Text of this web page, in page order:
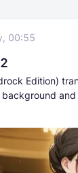
00:55
Edition)